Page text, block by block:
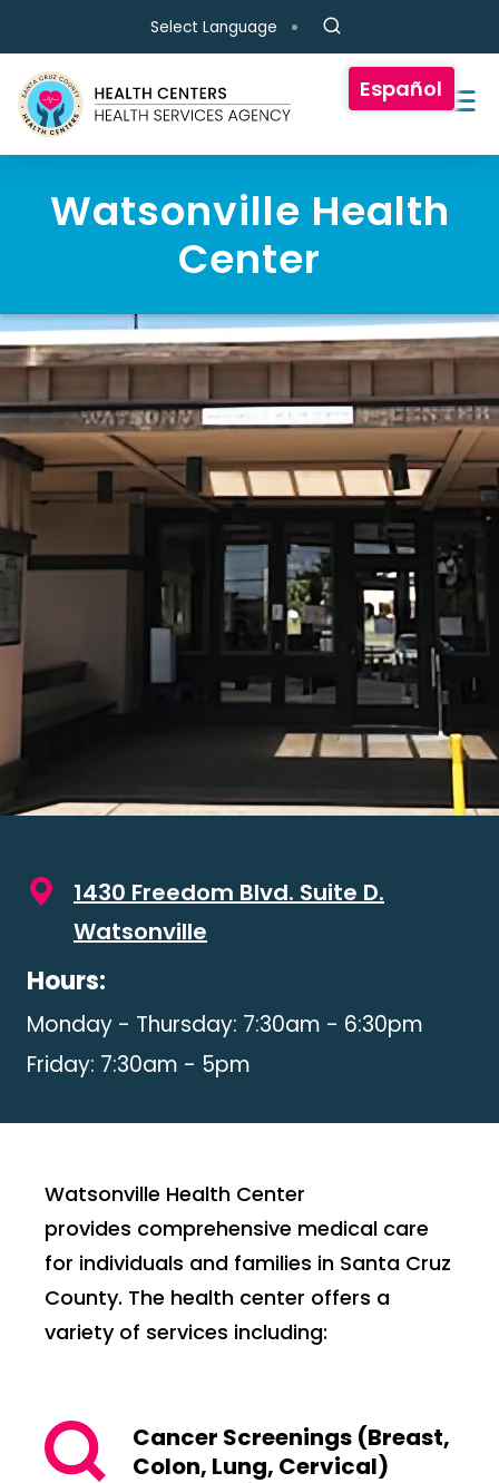
Skip to main content
Select Language
Watsonville Health
Center
Español
1430 Freedom Blvd. Suite D.
Watsonville
Hours:
Monday - Thursday: 7:30am - 6:30pm
Friday: 7:30am - 5pm
Watsonville Health Center
provides comprehensive medical care
for individuals and families in Santa Cruz
County. The health center offers a
variety of services including:
Cancer Screenings (Breast,
Colon, Lung, Cervical)